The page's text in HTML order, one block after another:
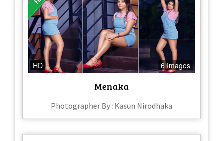
HD 6 Images
Menaka
Photographer By : Kasun Nirodhaka